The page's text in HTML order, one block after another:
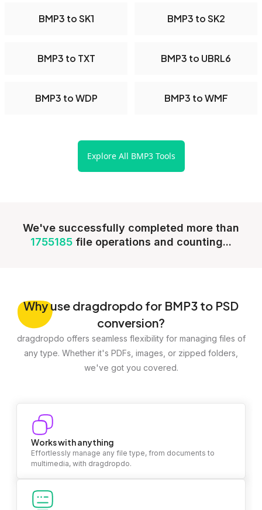
BMP3 to SK1 BMP3 to SK2
BMP3 to TXT BMP3 to UBRL6
BMP3 to WDP BMP3 to WMF
Explore All BMP3 Tools
We've successfully completed more than
1755185 file operations and counting...
Whyuse dragdropdo for BMP3 to PSD
conversion?
dragdropdo offers seamless flexibility for managing files of
any type. Whether it's PDFs, images, or zipped folders,
we've got you covered.
Works with anything
Effortlessly manage any file type, from documents to
multimedia, with dragdropdo.